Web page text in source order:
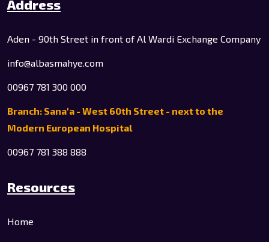
Address
Aden - 90th Street in front of Al Wardi Exchange Company
info@albasmahye.com
00967 781 300 000
Branch: Sana'a - West 60th Street - next to the
Modern European Hospital
00967 781 388 888
Resources
Home